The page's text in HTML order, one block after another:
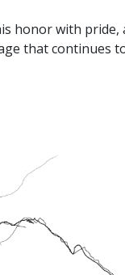
honor with pride,
that continues